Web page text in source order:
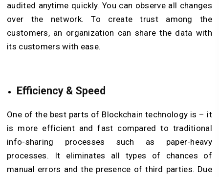
audited anytime quickly. You can observe all changes
over the network. To create trust among the
customers, an organization can share the data with
its customers with ease.
Efficiency & Speed
One of the best parts of Blockchain technology is – it
is more efficient and fast compared to traditional
info-sharing processes such as paper-heavy
processes. It eliminates all types of chances of
manual errors and the presence of third parties. Due